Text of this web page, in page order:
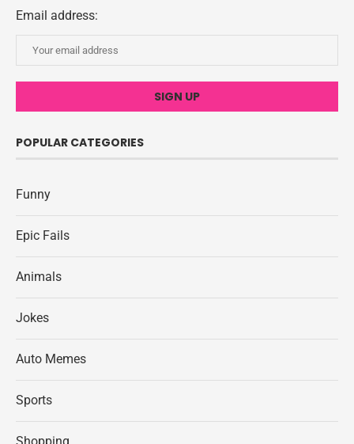
Email address:
POPULAR CATEGORIES
Funny
Epic Fails
Animals
Jokes
Auto Memes
Sports
Shopping